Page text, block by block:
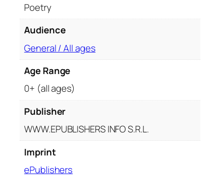
Poetry
Audience
General / All ages
Age Range
0+ (all ages)
Publisher
WWW.EPUBLISHERS INFO S.R.L.
Imprint
ePublishers